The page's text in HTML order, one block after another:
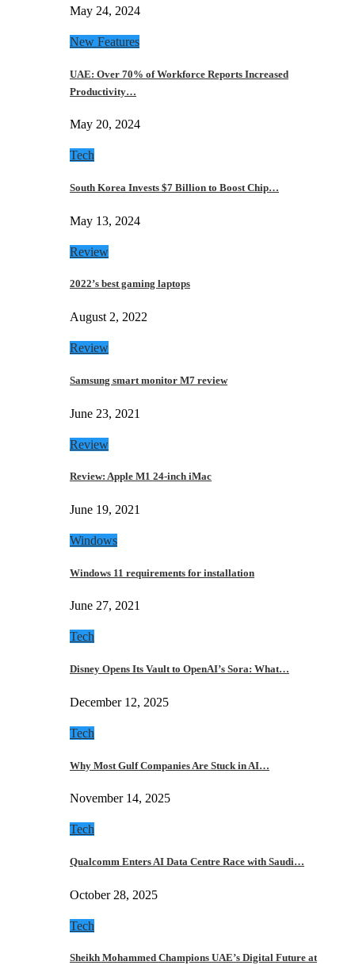
May 24, 2024
New Features
UAE: Over 70% of Workforce Reports Increased
Productivity…
May 20, 2024
Tech
South Korea Invests $7 Billion to Boost Chip…
May 13, 2024
Review
2022’s best gaming laptops
August 2, 2022
Review
Samsung smart monitor M7 review
June 23, 2021
Review
Review: Apple M1 24-inch iMac
June 19, 2021
Windows
Windows 11 requirements for installation
June 27, 2021
Tech
Disney Opens Its Vault to OpenAI’s Sora: What…
December 12, 2025
Tech
Why Most Gulf Companies Are Stuck in AI…
November 14, 2025
Tech
Qualcomm Enters AI Data Centre Race with Saudi…
October 28, 2025
Tech
Sheikh Mohammed Champions UAE’s Digital Future at